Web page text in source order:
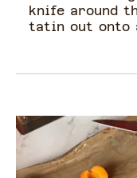
knife around
tatin out onto